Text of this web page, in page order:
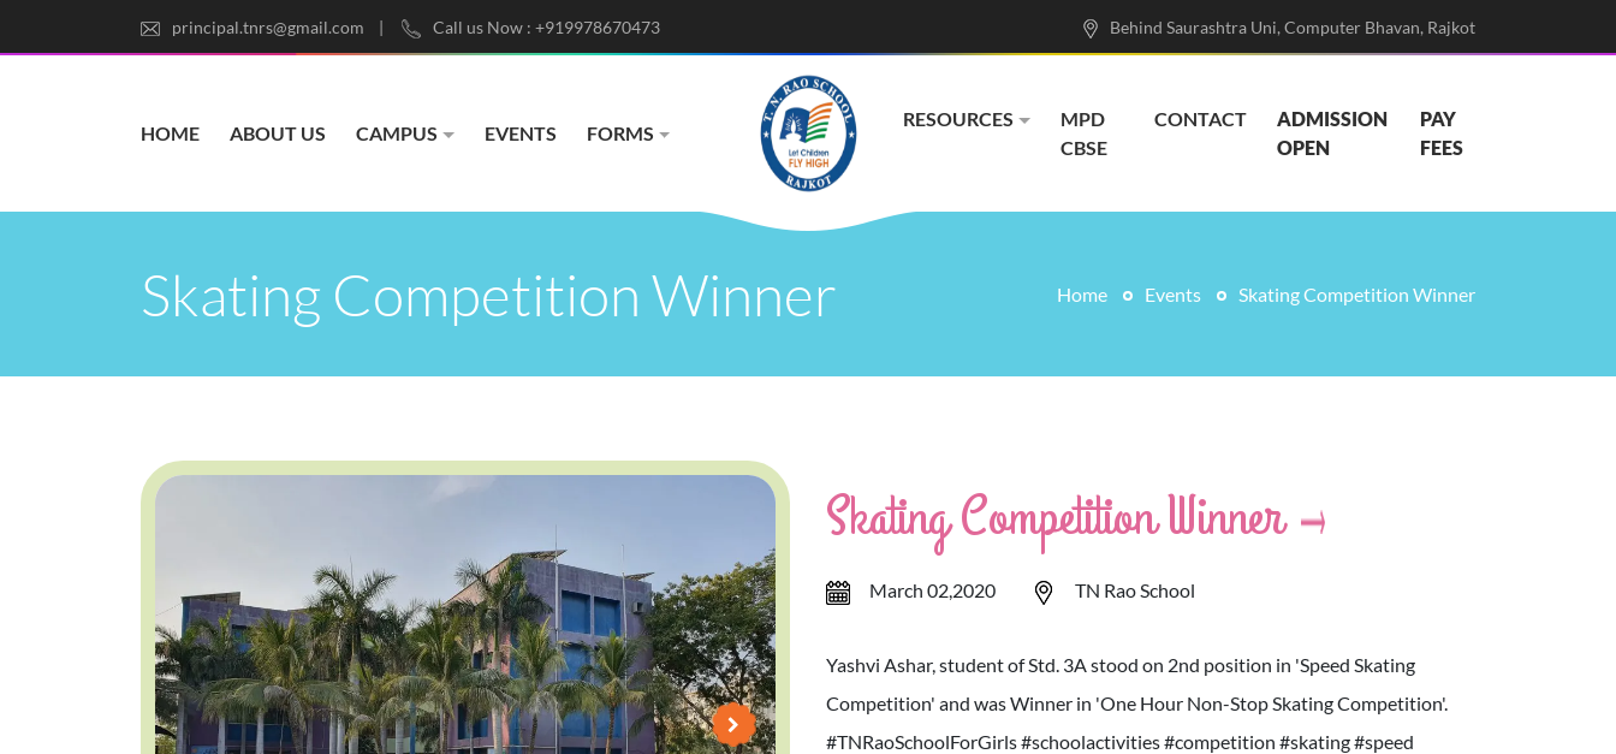
principal.tnrs@gmail.com Call us Now : +919978670473 Behind Saurashtra Uni, Computer Bhavan, Rajkot
HOME ABOUT US CAMPUS EVENTS FORMS
RESOURCES
MPD
CBSE
CONTACT
ADMISSION
OPEN
PAY
FEES
Skating Competition Winner Home Events Skating Competition Winner
Skating Competition Winner
March 02,2020 TN Rao School
Yashvi Ashar, student of Std. 3A stood on 2nd position in 'Speed Skating
Competition' and was Winner in 'One Hour Non-Stop Skating Competition'.
#TNRaoSchoolForGirls #schoolactivities #competition #skating #speed